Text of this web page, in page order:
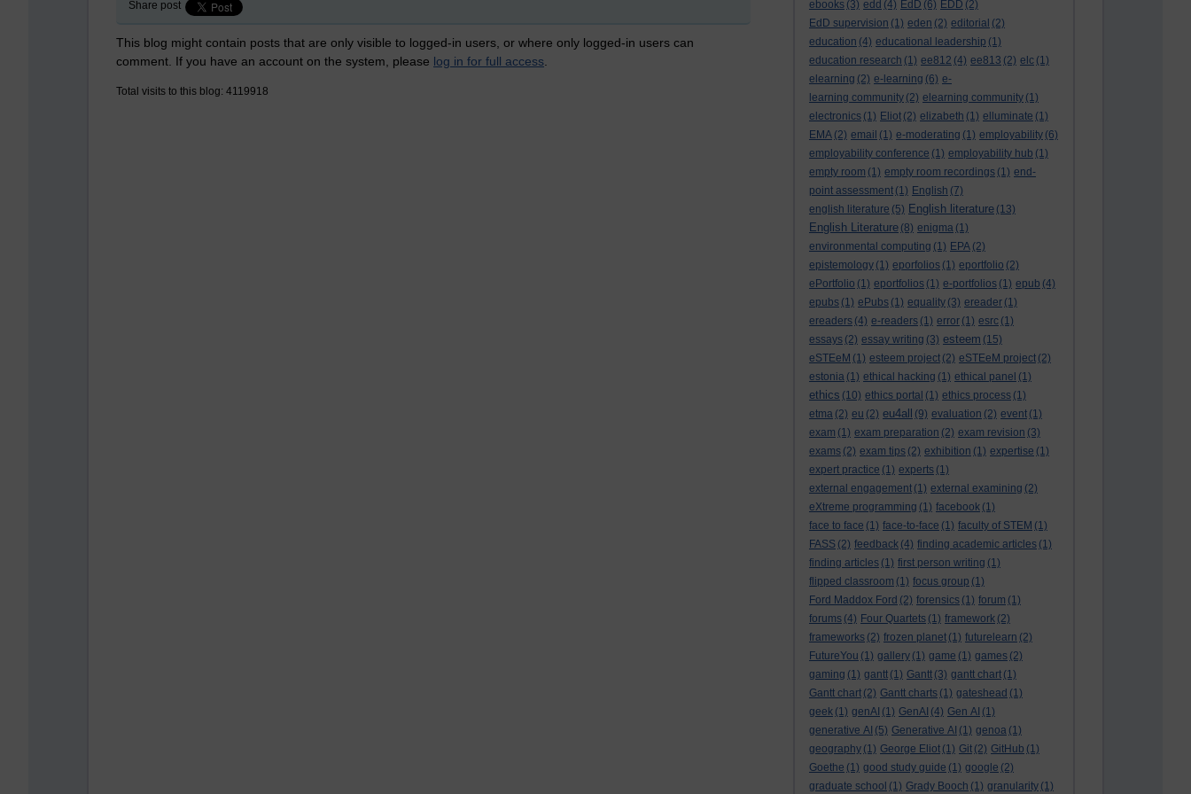
ebooks (3) edd (4) EdD (6) EDD (2)
EdD supervision (1) eden (2) editorial (2)
education (4) educational leadership (1)
education research (1) ee812 (4) ee813 (2) elc (1)
elearning (2) e-learning (6) e-
learning community (2) elearning community (1)
electronics (1) Eliot (2) elizabeth (1) elluminate (1)
EMA (2) email (1) e-moderating (1) employability (6)
employability conference (1) employability hub (1)
empty room (1) empty room recordings (1) end-
point assessment (1) English (7)
english literature (5) English literature (13)
English Literature (8) enigma (1)
environmental computing (1) EPA (2)
epistemology (1) eporfolios (1) eportfolio (2)
ePortfolio (1) eportfolios (1) e-portfolios (1) epub (4)
epubs (1) ePubs (1) equality (3) ereader (1)
ereaders (4) e-readers (1) error (1) esrc (1)
essays (2) essay writing (3) esteem (15)
eSTEeM (1) esteem project (2) eSTEeM project (2)
estonia (1) ethical hacking (1) ethical panel (1)
ethics (10) ethics portal (1) ethics process (1)
etma (2) eu (2) eu4all (9) evaluation (2) event (1)
exam (1) exam preparation (2) exam revision (3)
exams (2) exam tips (2) exhibition (1) expertise (1)
expert practice (1) experts (1)
external engagement (1) external examining (2)
eXtreme programming (1) facebook (1)
face to face (1) face-to-face (1) faculty of STEM (1)
FASS (2) feedback (4) finding academic articles (1)
finding articles (1) first person writing (1)
flipped classroom (1) focus group (1)
Ford Maddox Ford (2) forensics (1) forum (1)
forums (4) Four Quartets (1) framework (2)
frameworks (2) frozen planet (1) futurelearn (2)
FutureYou (1) gallery (1) game (1) games (2)
gaming (1) gantt (1) Gantt (3) gantt chart (1)
Gantt chart (2) Gantt charts (1) gateshead (1)
geek (1) genAI (1) GenAI (4) Gen AI (1)
generative AI (5) Generative AI (1) genoa (1)
geography (1) George Eliot (1) Git (2) GitHub (1)
Goethe (1) good study guide (1) google (2)
graduate school (1) Grady Booch (1) granularity (1)
Share post
This blog might contain posts that are only visible to logged-in users, or where only logged-in users can
comment. If you have an account on the system, please log in for full access
Total visits to this blog: 4119918